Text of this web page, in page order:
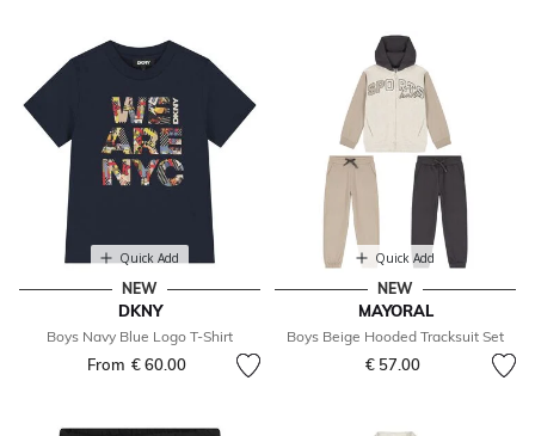
Quick Add
NEW
DKNY
Boys Navy Blue Logo T-Shirt
From € 60.00
Quick Add
NEW
MAYORAL
Boys Beige Hooded Tracksuit Set
€ 57.00